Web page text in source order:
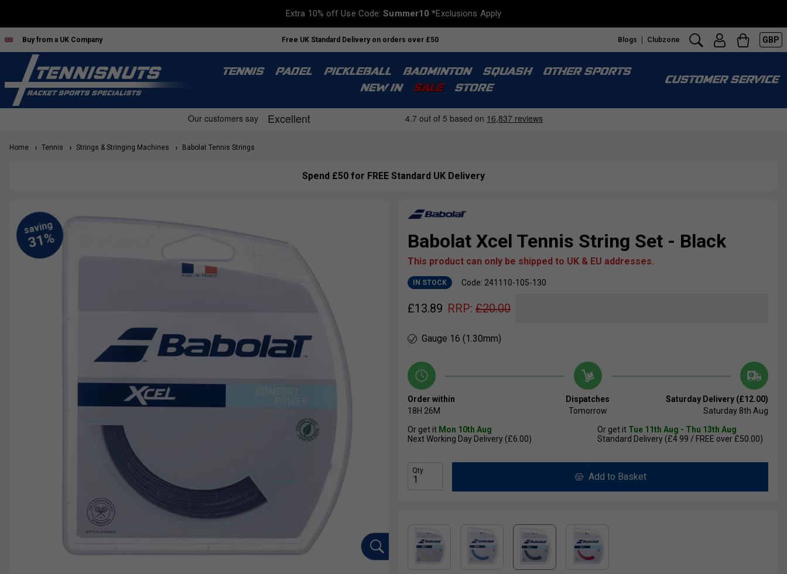
Extra 10% off Use Code:Summer10 *Exclusions Apply
Buy from a UK Company Free UK Standard Delivery on orders over £50 Blogs Clubzone GBP
TENNIS PADEL PICKLEBALL BADMINTON SQUASH
OTHER SPORTS
NEW IN
SALE STORE
CUSTOMER SERVICE
Home Tennis Strings & Stringing Machines Babolat Tennis Strings
Spend £50 for FREE Standard UK Delivery
Babolat Xcel Tennis String Set - Black
This product can only be shipped to UK & EU addresses.
IN STOCK Code: 241110-105-130
£13.89 RRP: £20.00
Gauge 16 (1.30mm)
Order within
18H 26M
Dispatches
Tomorrow
Saturday Delivery (£12.00)
Saturday 8th Aug
Or get it Mon 10th Aug
Next Working Day Delivery (£6.00)
Or get it Tue 11th Aug - Thu 13th Aug
Standard Delivery (£4.99 / FREE over £50.00)
Qty
Add to Basket